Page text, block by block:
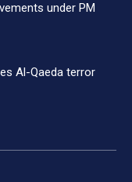
under PM
Al-Qaeda terror